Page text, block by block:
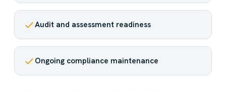
Audit and assessment readiness
Ongoing compliance maintenance